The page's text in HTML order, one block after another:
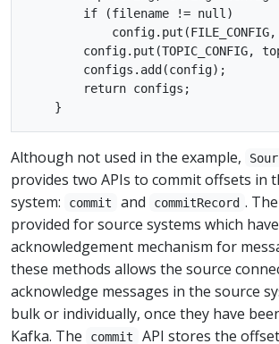
        if (filename != null)
config.put(FILE_CONFIG,
config.put(TOPIC_CONFIG,
        configs.add(config);
        return configs;
Although not used in the example,
provides two APIs to commit offsets in
system:
commit and commitRecord .
provided for source systems which
acknowledgement mechanism for
these methods allows the source
acknowledge messages in the source
bulk or individually, once they have
Kafka. The
commit
API stores the